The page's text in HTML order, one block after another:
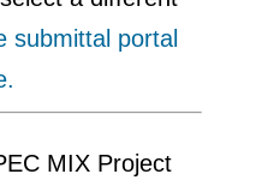
submittal portal
MIX Project